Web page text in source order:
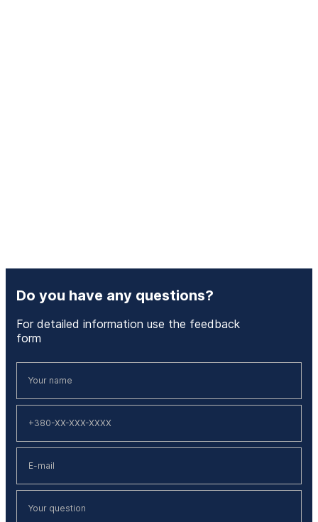
Do you have any questions?
For detailed information use the feedback
form